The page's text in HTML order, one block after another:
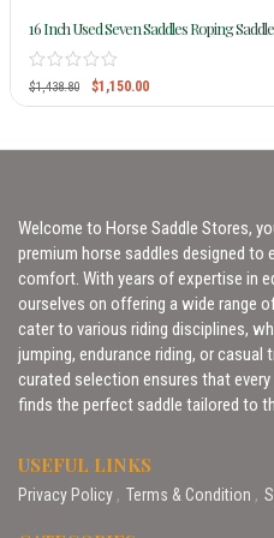
16 Inch Used Seven Saddles Roping Saddle
$1,438.80 $1,150.00
Welcome to Horse Saddle Stores,
premium horse saddles designed to
comfort. With years of expertise in
ourselves on offering a wide range
cater to various riding disciplines,
jumping, endurance riding, or casual
curated selection ensures that
finds the perfect saddle tailored to
USEFUL LINKS
Privacy Policy Terms & Condition